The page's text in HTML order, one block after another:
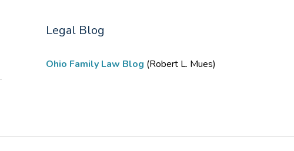
Legal Blog
Ohio Family Law Blog (Robert L. Mues)